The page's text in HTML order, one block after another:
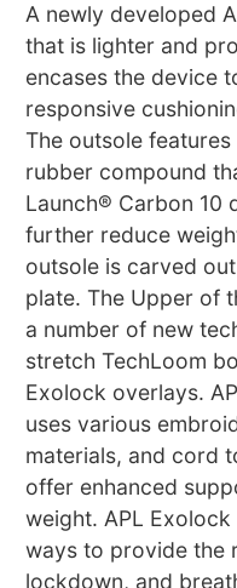
A newly developed
that is lighter and
encases the device
responsive
The outsole
rubber compound
Launch® Carbon 10
further reduce
outsole is carved
plate. The Upper of
a number of new
stretch TechLoom
Exolock overlays.
uses various
materials, and cord
offer enhanced
weight. APL
ways to provide the
lockdown, and